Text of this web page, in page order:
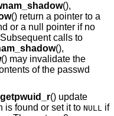
(),
() return a pointer to a
or a null pointer if no
calls to
(),
() may invalidate the
of the passwd
getpwuid_r() update
is found or set it to NULL
if